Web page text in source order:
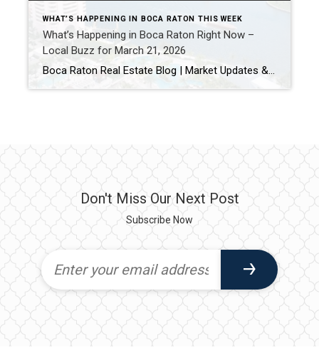
WHAT’S HAPPENING IN BOCA RATON THIS WEEK
What’s Happening in Boca Raton Right Now –
Local Buzz for March 21, 2026
Boca Raton Real Estate Blog | Market Updates & Local Living Boca Raton Weekend Guide – March 2026 By Gary Fitzpatrick Looking for the best things to do in Boca Raton this weekend? From waterfront relaxation to live entertainment and local hotspots, here’s your updated hyperlocal guide for what’s happening right now. 1. Stroll & […]
Don't Miss Our Next Post
Subscribe Now